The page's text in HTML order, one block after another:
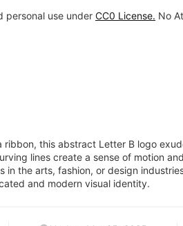
personal use under CC0 License. No
ribbon, this abstract Letter B logo
lines create a sense of motion
in the arts, fashion, or design
and modern visual identity.